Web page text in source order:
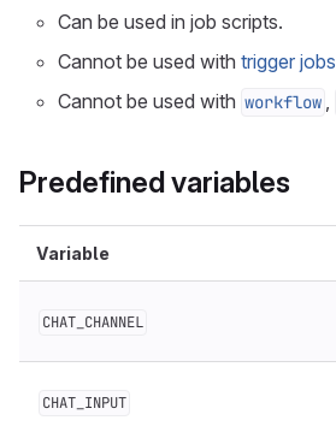
Can be used in job scripts.
Cannot be used with trigger jobs
Cannot be used with workflow ,
Predefined variables
Variable
CHAT_CHANNEL
CHAT_INPUT